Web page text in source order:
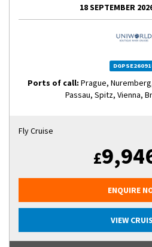
18 SEPTEMBER
Ports of call: Prague,
Passau, Spitz, Vienna,
Fly Cruise
£
ENQUIRE
VIEW